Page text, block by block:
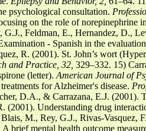
psychological consultation.
on the role of norepinephrine
G.J., Feldman, E., Hernandez, D.,
- Spanish in the
R. (2001). St. John’s wort
and Practice, 32, 329–332. 15)
(letter). American Journal of
for Alzheimer's disease.
D.A., & Carrazana, E.J. (2001).
(2001). Understanding drug
M., Rey, G.J., Rivas-Vasquez,
brief mental health outcome